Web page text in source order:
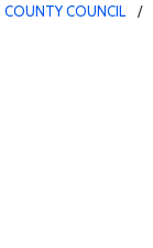
COUNCIL